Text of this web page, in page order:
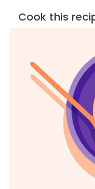
Cook this